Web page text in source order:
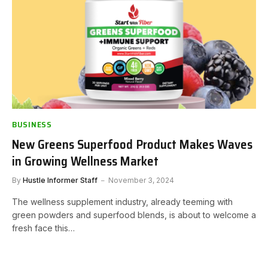
BUSINESS
New Greens Superfood Product Makes Waves
in Growing Wellness Market
By Hustle Informer Staff November 3, 2024
The wellness supplement industry, already teeming with
green powders and superfood blends, is about to welcome a
fresh face this…